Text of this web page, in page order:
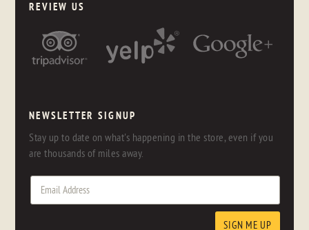
REVIEW US
NEWSLETTER SIGNUP
Stay up to date on what's happening in the store, even if you
are thousands of miles away.